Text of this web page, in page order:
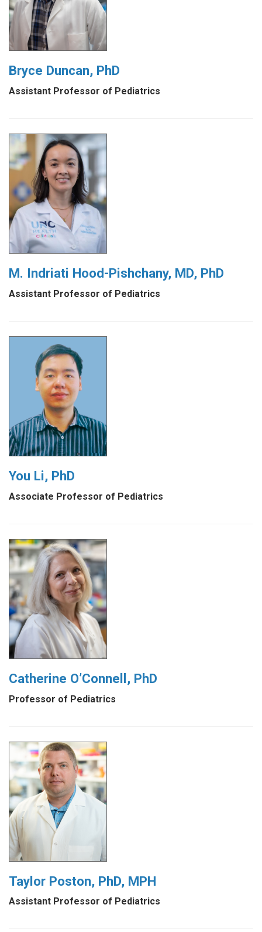
Bryce Duncan, PhD
Assistant Professor of Pediatrics
M. Indriati Hood-Pishchany, MD, PhD
Assistant Professor of Pediatrics
You Li, PhD
Associate Professor of Pediatrics
Catherine O’Connell, PhD
Professor of Pediatrics
Taylor Poston, PhD, MPH
Assistant Professor of Pediatrics